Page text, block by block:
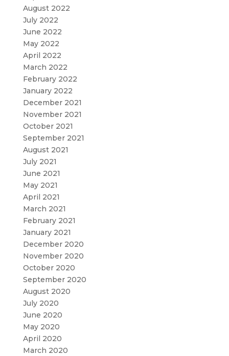
August 2022
July 2022
June 2022
May 2022
April 2022
March 2022
February 2022
January 2022
December 2021
November 2021
October 2021
September 2021
August 2021
July 2021
June 2021
May 2021
April 2021
March 2021
February 2021
January 2021
December 2020
November 2020
October 2020
September 2020
August 2020
July 2020
June 2020
May 2020
April 2020
March 2020